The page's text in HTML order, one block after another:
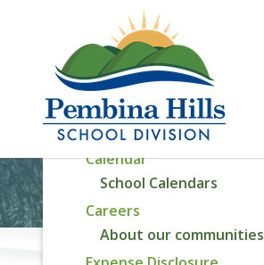
Division Priorities
Assurance Reporting
Capital Plan
Attendance Areas
Recognition Awards
Calendar
School Calendars
Careers
About our communities